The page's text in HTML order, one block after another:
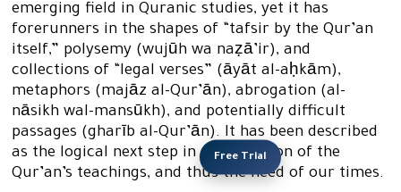
emerging field in Quranic studies, yet it has
forerunners in the shapes of “tafsir by the Qur’an
itself,” polysemy (wujūh wa naẓā’ir), and
collections of “legal verses” (āyāt al-aḥkām),
metaphors (majāz al-Qur’ān), abrogation (al-
nāsikh wal-mansūkh), and potentially difficult
passages (gharīb al-Qur’ān). It has been described
as the logical next step in presentation of the
Qur’an’s teachings, and thus the need of our times.
Free Trial